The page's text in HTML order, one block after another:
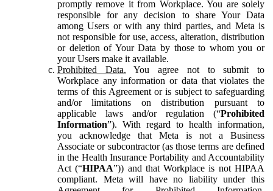
promptly remove it from Workplace. You are solely
responsible for any decision to share Your Data
among Users or with any third parties, and Meta is
not responsible for use, access, alteration, distribution
or deletion of Your Data by those to whom you or
your Users make it available.
Prohibited Data. You agree not to submit to
Workplace any information or data that violates the
terms of this Agreement or is subject to safeguarding
and/or limitations on distribution pursuant to
applicable laws and/or regulation (“Prohibited
Information”). With regard to health information,
you acknowledge that Meta is not a Business
Associate or subcontractor (as those terms are defined
in the Health Insurance Portability and Accountability
Act (“HIPAA”)) and that Workplace is not HIPAA
compliant. Meta will have no liability under this